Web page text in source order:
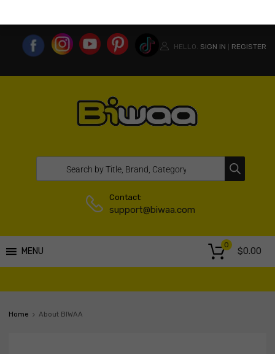
HELLO. SIGN IN REGISTER
Contact:
support@biwaa.com
MENU $0.00
0
Home About BIWAA